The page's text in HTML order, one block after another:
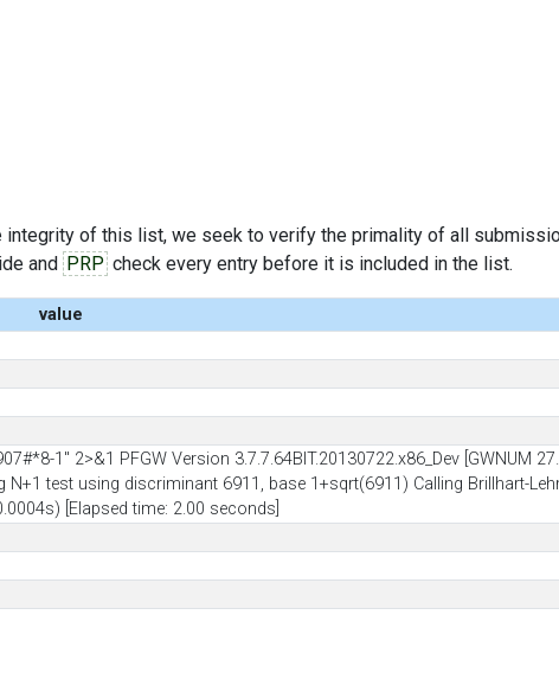
of this list, we seek to verify the primality of all
and PRP check every entry before it is included in the list.
value
1" 2>&1 PFGW Version 3.7.7.64BIT.20130722.x86_Dev [GWNUM
test using discriminant 6911, base 1+sqrt(6911) Calling Brillhart-
[Elapsed time: 2.00 seconds]